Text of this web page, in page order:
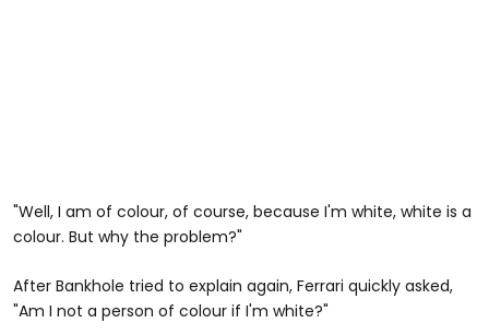
"Well, I am of colour, of course, because I'm white, white is a
colour. But why the problem?"
After Bankhole tried to explain again, Ferrari quickly asked,
"Am I not a person of colour if I'm white?"